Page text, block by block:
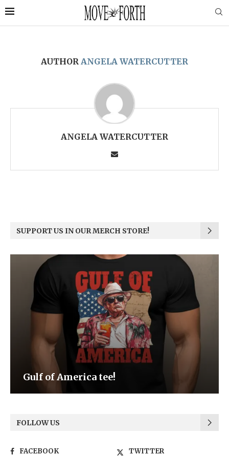
AUTHOR ANGELA WATERCUTTER
ANGELA WATERCUTTER
SUPPORT US IN OUR MERCH STORE!
Be the Light
FOLLOW US
FACEBOOK
TWITTER